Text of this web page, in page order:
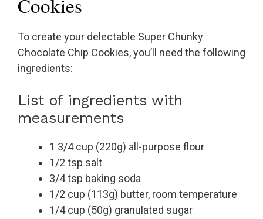
Cookies
To create your delectable Super Chunky
Chocolate Chip Cookies, you’ll need the following
ingredients:
List of ingredients with
measurements
1 3/4 cup (220g) all-purpose flour
1/2 tsp salt
3/4 tsp baking soda
1/2 cup (113g) butter, room temperature
1/4 cup (50g) granulated sugar